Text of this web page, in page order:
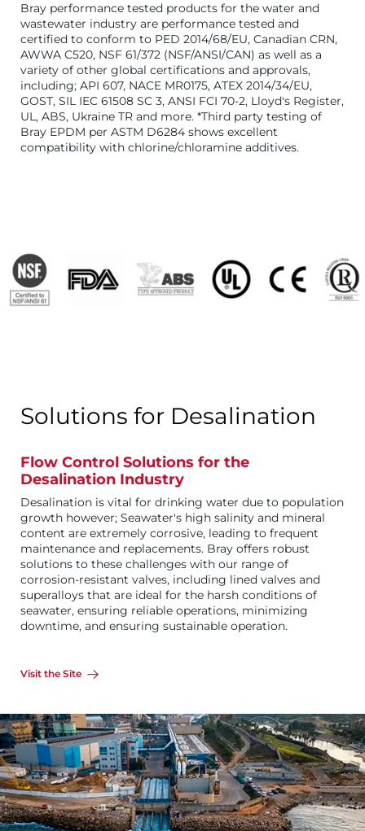
Bray performance tested products for the water and
wastewater industry are performance tested and
certified to conform to PED 2014/68/EU, Canadian CRN,
AWWA C520, NSF 61/372 (NSF/ANSI/CAN) as well as a
variety of other global certifications and approvals,
including; API 607, NACE MR0175, ATEX 2014/34/EU,
GOST, SIL IEC 61508 SC 3, ANSI FCI 70-2, Lloyd's Register,
UL, ABS, Ukraine TR and more. *Third party testing of
Bray EPDM per ASTM D6284 shows excellent
compatibility with chlorine/chloramine additives.
Solutions for Desalination
Flow Control Solutions for the
Desalination Industry
Desalination is vital for drinking water due to population
growth however; Seawater's high salinity and mineral
content are extremely corrosive, leading to frequent
maintenance and replacements. Bray offers robust
solutions to these challenges with our range of
corrosion-resistant valves, including lined valves and
superalloys that are ideal for the harsh conditions of
seawater, ensuring reliable operations, minimizing
downtime, and ensuring sustainable operation.
Visit the Site